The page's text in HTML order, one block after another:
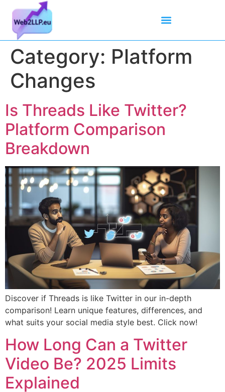
Category: Platform
Changes
Is Threads Like Twitter?
Platform Comparison
Breakdown
Discover if Threads is like Twitter in our in-depth
comparison! Learn unique features, differences, and
what suits your social media style best. Click now!
How Long Can a Twitter
Video Be? 2025 Limits
Explained